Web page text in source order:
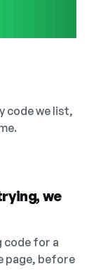
code we list,
we
code for a
page, before